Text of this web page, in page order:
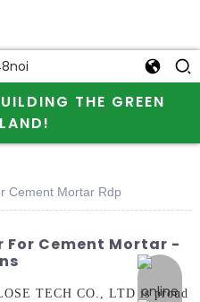
THE GREEN
online
Cement Mortar Rdp
For Cement Mortar -
TECH CO., LTD is proud